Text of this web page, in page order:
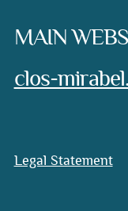
MAIN
clos-
Legal Statement